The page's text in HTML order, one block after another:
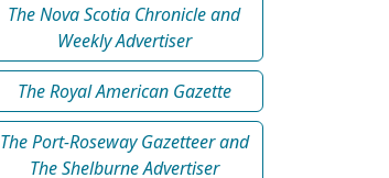
The Nova Scotia Chronicle and
Weekly Advertiser
The Royal American Gazette
The Port-Roseway Gazetteer and
The Shelburne Advertiser